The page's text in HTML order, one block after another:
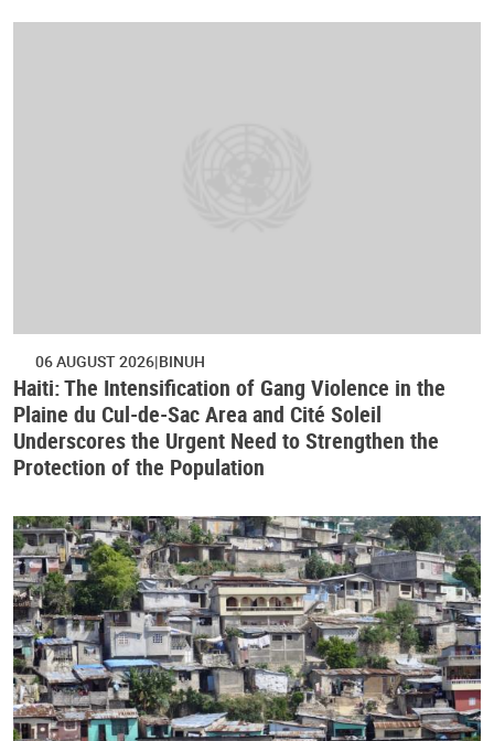
06 AUGUST 2026 BINUH
Haiti: The Intensification of Gang Violence in the
Plaine du Cul-de-Sac Area and Cité Soleil
Underscores the Urgent Need to Strengthen the
Protection of the Population